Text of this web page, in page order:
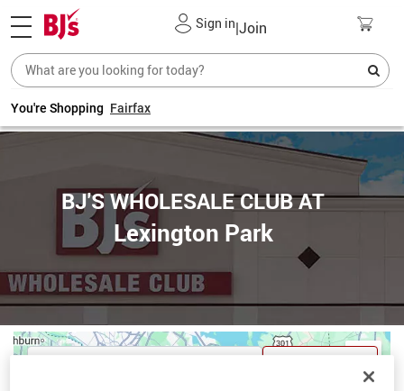
Sign in|Join
You're Shopping Fairfax
BJ'S WHOLESALE CLUB AT
Lexington Park